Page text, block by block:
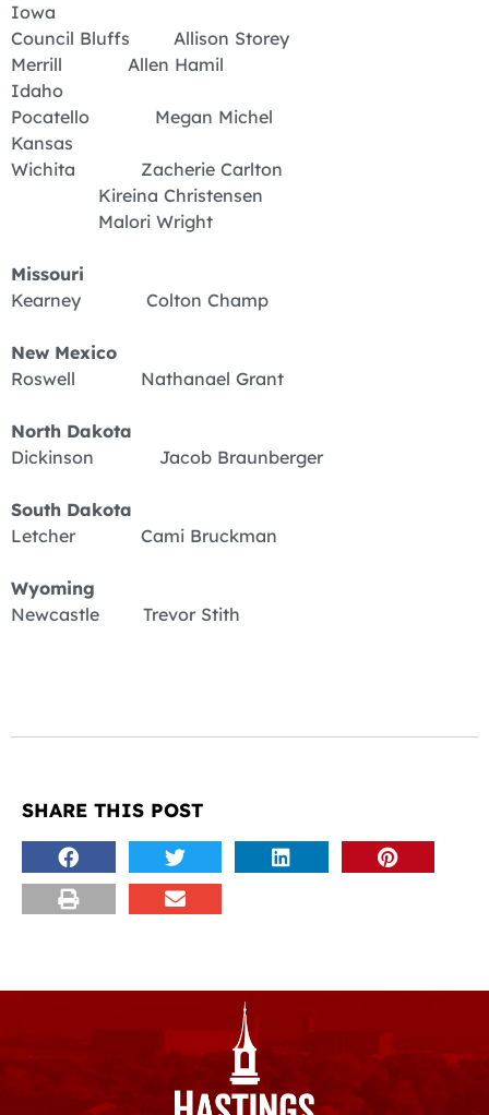
Iowa
Council Bluffs Allison Storey
Merrill Allen Hamil
Idaho
Pocatello Megan Michel
Kansas
Wichita Zacherie Carlton
Kireina Christensen
Malori Wright
Missouri
Kearney Colton Champ
New Mexico
Roswell Nathanael Grant
North Dakota
Dickinson Jacob Braunberger
South Dakota
Letcher Cami Bruckman
Wyoming
Newcastle Trevor Stith
SHARE THIS POST